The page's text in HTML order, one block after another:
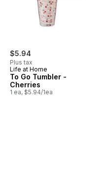
$5.94
Plus tax
Life at Home
To Go Tumbler -
Cherries
1 ea, $5.94/1ea
Mug (A) to cart